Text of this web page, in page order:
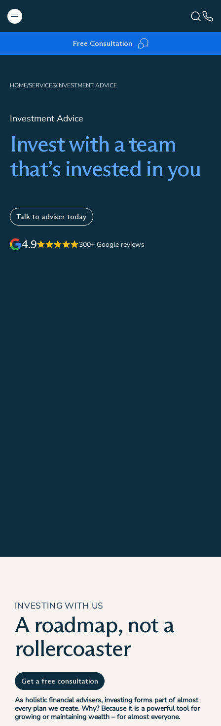
Free Consultation
HOME/SERVICES/INVESTMENT ADVICE
Investment Advice
Invest with a team
that’s invested in you
Talk to adviser today
4.9 300+ Google reviews
INVESTING WITH US
A roadmap, not a
rollercoaster
Get a free consultation
As holistic financial advisers, investing forms part of almost
every plan we create. Why? Because it is a powerful tool for
growing or maintaining wealth – for almost everyone.